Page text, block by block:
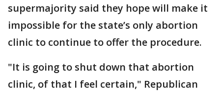
supermajority said they hope will make it
impossible for the state’s only abortion
clinic to continue to offer the procedure.
"It is going to shut down that abortion
clinic, of that I feel certain," Republican